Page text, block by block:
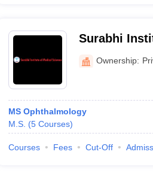
Surabhi
Ownership:
MS Ophthalmology
M.S. (5 Courses)
Courses Fees Cut-Off